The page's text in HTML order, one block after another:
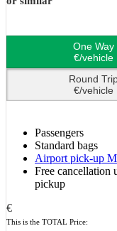
One Way
€/vehicle
Round
€/vehicle
Passengers
Standard bags
Airport pick-up
Free cancellation
pickup
€
This is the TOTAL Price: